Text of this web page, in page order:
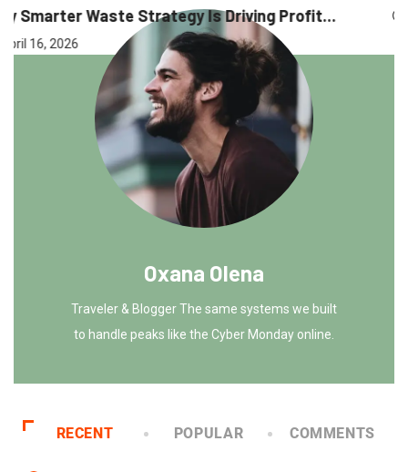
April 9, 2026
Oxana Olena
Traveler & Blogger The same systems we built
to handle peaks like the Cyber Monday online.
RECENT POPULAR COMMENTS